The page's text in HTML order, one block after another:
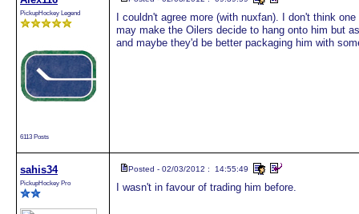
PickupHockey Legend
6113 Posts
I couldn't agree more (with nuxfan). I don't think
may make the Oilers decide to hang onto him but
and maybe they'd be better packaging him with
sahis34
PickupHockey Pro
Posted - 02/03/2012 : 14:55:49
I wasn't in favour of trading him before.